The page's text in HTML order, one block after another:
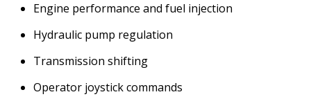
Engine performance and fuel injection
Hydraulic pump regulation
Transmission shifting
Operator joystick commands